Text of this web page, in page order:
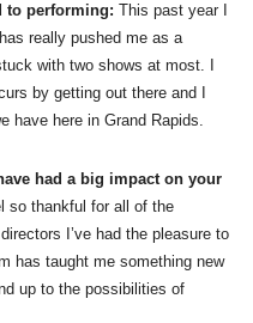
to performing: This past year I
really pushed me as a
with two shows at most. I
by getting out there and I
have here in Grand Rapids.
had a big impact on your
so thankful for all of the
I’ve had the pleasure to
has taught me something new
up to the possibilities of